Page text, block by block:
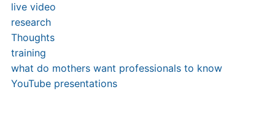
live video
research
Thoughts
training
what do mothers want professionals to know
YouTube presentations